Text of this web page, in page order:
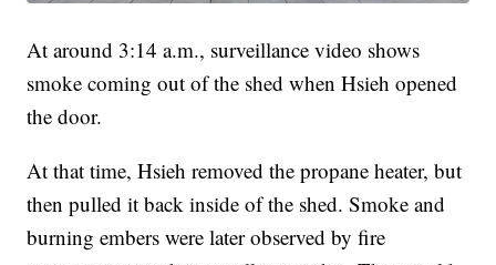
At around 3:14 a.m., surveillance video shows
smoke coming out of the shed when Hsieh opened
the door.
At that time, Hsieh removed the propane heater, but
then pulled it back inside of the shed. Smoke and
burning embers were later observed by fire